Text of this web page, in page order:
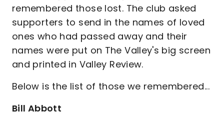
remembered those lost. The club asked
supporters to send in the names of loved
ones who had passed away and their
names were put on The Valley's big screen
and printed in Valley Review.
Below is the list of those we remembered...
Bill Abbott